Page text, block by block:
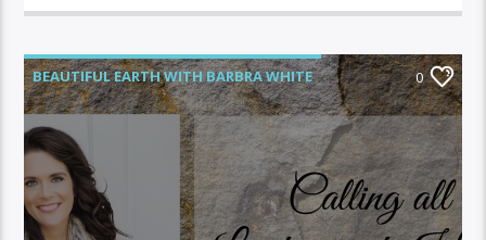
BEAUTIFUL EARTH WITH BARBRA WHITE 0